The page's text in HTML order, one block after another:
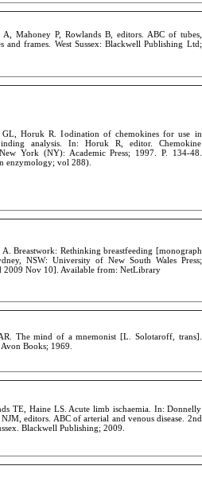
Mahoney P, Rowlands B, editors. ABC of tubes,
and frames. West Sussex: Blackwell Publishing Ltd;
GL, Horuk R. Iodination of chemokines for use in
analysis. In: Horuk R, editor. Chemokine
York (NY): Academic Press; 1997. P. 134-48.
enzymology; vol 288).
A. Breastwork: Rethinking breastfeeding [monograph
NSW: University of New South Wales Press;
2009 Nov 10]. Available from: NetLibrary
The mind of a mnemonist [L. Solotaroff, trans].
Books; 1969.
TE, Haine LS. Acute limb ischaemia. In: Donnelly
editors. ABC of arterial and venous disease. 2nd
Blackwell Publishing; 2009.